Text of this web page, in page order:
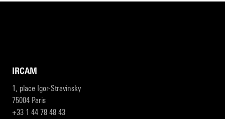
IRCAM
1, place Igor-Stravinsky
75004 Paris
+33 1 44 78 48 43